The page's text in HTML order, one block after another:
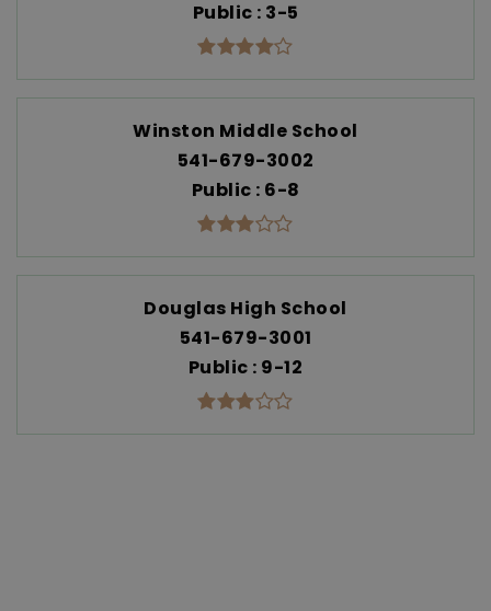
Public 3-5
Winston Middle School
541-679-3002
Public 6-8
Douglas High School
541-679-3001
Public 9-12